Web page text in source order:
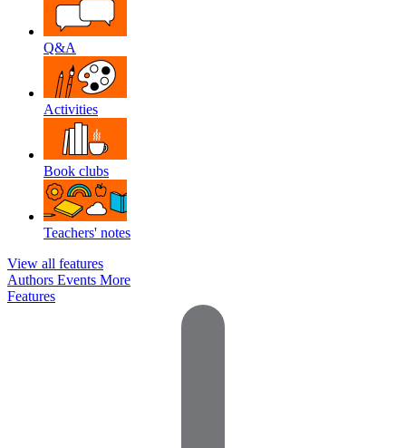
Q&A
Activities
Book clubs
Teachers' notes
View all features
Authors Events More
Features